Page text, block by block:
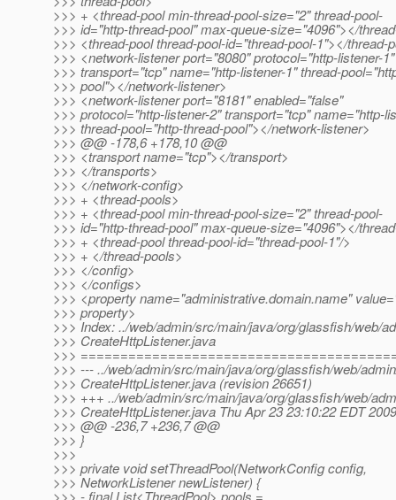
>>> + <thread-pool min-thread-pool-size="2" thread-pool-
>>> id="http-thread-pool" max-queue-size="4096"></
>>> <thread-pool thread-pool-id="thread-pool-1"></thread-
>>> <network-listener port="8080" protocol="http-listener-1"
>>> transport="tcp" name="http-listener-1" thread-
>>> pool"></network-listener>
>>> <network-listener port="8181" enabled="false"
>>> protocol="http-listener-2" transport="tcp" name="http-
>>> thread-pool="http-thread-pool"></network-listener>
>>> @@ -178,6 +178,10 @@
>>> <transport name="tcp"></transport>
>>> </transports>
>>> </network-config>
>>> + <thread-pools>
>>> + <thread-pool min-thread-pool-size="2" thread-pool-
>>> id="http-thread-pool" max-queue-size="4096"></
>>> + <thread-pool thread-pool-id="thread-pool-1"/>
>>> + </thread-pools>
>>> </config>
>>> </configs>
>>> <property name="administrative.domain.name"
>>> property>
>>> Index: ../web/admin/src/main/java/org/glassfish/web/
>>> CreateHttpListener.java
>>>
>>> --- ../web/admin/src/main/java/org/glassfish/web/
>>> CreateHttpListener.java (revision 26651)
>>> +++ ../web/admin/src/main/java/org/glassfish/web/
>>> CreateHttpListener.java Thu Apr 23 23:10:22 EDT 2009
>>> @@ -236,7 +236,7 @@
>>> }
>>>
>>> private void setThreadPool(NetworkConfig config,
>>> NetworkListener newListener) {
>>> - final List<ThreadPool> pools =